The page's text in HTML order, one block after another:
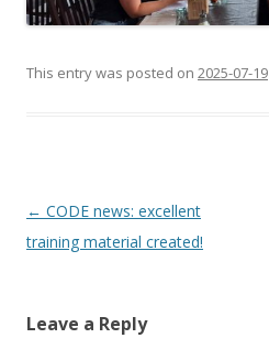
This entry was posted on 2025-07-19
Post
navigation
← CODE news: excellent
training material created!
Leave a Reply